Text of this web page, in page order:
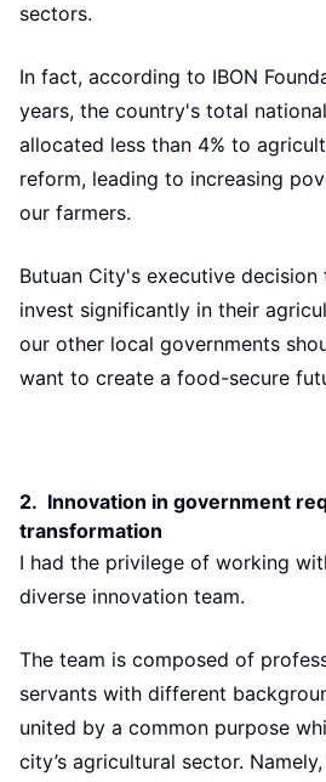
sectors.
In fact, according to IBON
years, the country's total
allocated less than 4% to
reform, leading to increasing
our farmers.
Butuan City's executive decision
invest significantly in their
our other local governments
want to create a food-secure
2. Innovation in government
transformation
I had the privilege of working
diverse innovation team.
The team is composed of
servants with different
united by a common purpose
city’s agricultural sector.